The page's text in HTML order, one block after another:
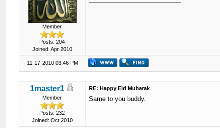
Member
Posts: 204
Joined: Apr 2010
11-17-2010 03:46 PM
1master1
Member
Posts: 232
Joined: Oct 2010
RE: Happy Eid Mubarak
Same to you buddy.